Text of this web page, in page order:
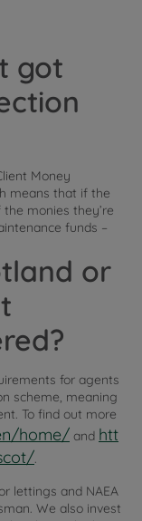
got
Money
means that if the
monies they’re
funds –
or
for agents
scheme, meaning
To find out more
home/ and htt
.
lettings and NAEA
We also invest